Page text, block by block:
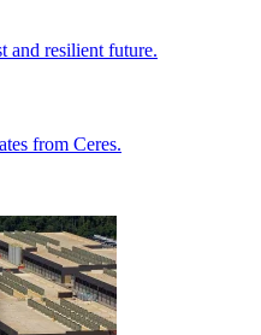
and resilient future.
from Ceres.